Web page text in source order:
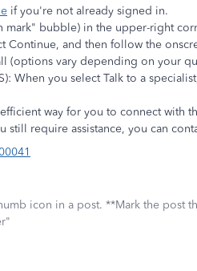
if you're not already signed in.
mark" bubble) in the upper-right
Continue, and then follow the
(options vary depending on your
When you select Talk to a
way for you to connect with
require assistance, you can
icon in a post. **Mark the post